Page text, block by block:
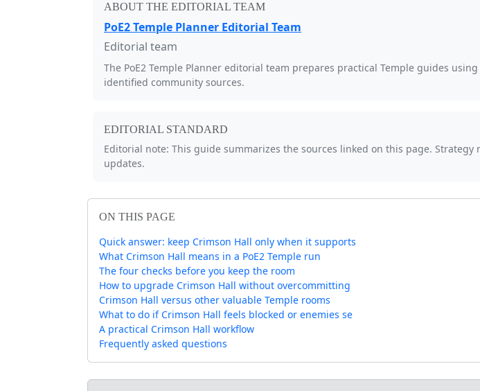
ABOUT THE EDITORIAL TEAM
PoE2 Temple Planner Editorial Team
Editorial team
The PoE2 Temple Planner editorial team prepares practical Temple guides
identified community sources.
EDITORIAL STANDARD
Editorial note: This guide summarizes the sources linked on this page.
updates.
ON THIS PAGE
Quick answer: keep Crimson Hall only when it supports
What Crimson Hall means in a PoE2 Temple run
The four checks before you keep the room
How to upgrade Crimson Hall without overcommitting
Crimson Hall versus other valuable Temple rooms
What to do if Crimson Hall feels blocked or enemies se
A practical Crimson Hall workflow
Frequently asked questions